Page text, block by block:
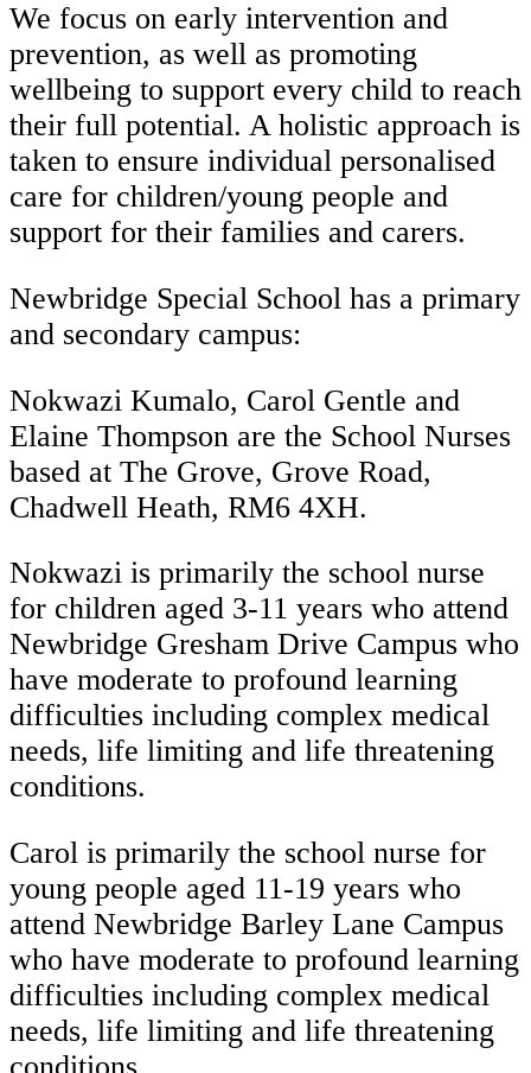
We focus on early intervention and
prevention, as well as promoting
wellbeing to support every child to reach
their full potential. A holistic approach is
taken to ensure individual personalised
care for children/young people and
support for their families and carers.
Newbridge Special School has a primary
and secondary campus:
Nokwazi Kumalo, Carol Gentle and
Elaine Thompson are the School Nurses
based at The Grove, Grove Road,
Chadwell Heath, RM6 4XH.
Nokwazi is primarily the school nurse
for children aged 3-11 years who attend
Newbridge Gresham Drive Campus who
have moderate to profound learning
difficulties including complex medical
needs, life limiting and life threatening
conditions.
Carol is primarily the school nurse for
young people aged 11-19 years who
attend Newbridge Barley Lane Campus
who have moderate to profound learning
difficulties including complex medical
needs, life limiting and life threatening